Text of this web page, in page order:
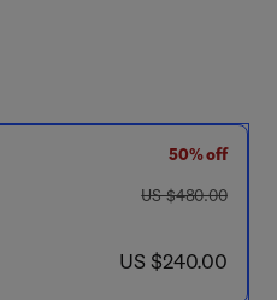
50% off
was US $480.00
US $480.00
now US $240.00
US $240.00